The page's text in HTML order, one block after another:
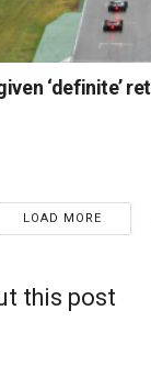
‘definite’
LOAD MORE
this post